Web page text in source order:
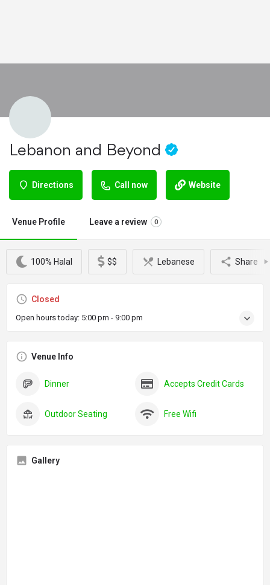
Lebanon and Beyond
Directions Call now Website
Venue Profile Leave a review 0
100% Halal $$ Lebanese Share
Closed
Open hours today: 5:00 pm - 9:00 pm
Venue Info
Dinner Accepts Credit Cards
Outdoor Seating Free Wifi
Gallery